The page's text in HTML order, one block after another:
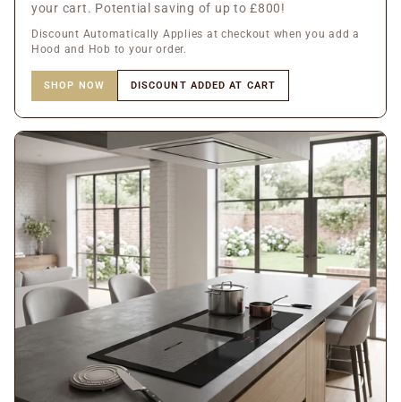
your cart. Potential saving of up to £800!
Discount Automatically Applies at checkout when you add a
Hood and Hob to your order.
SHOP NOW DISCOUNT ADDED AT CART